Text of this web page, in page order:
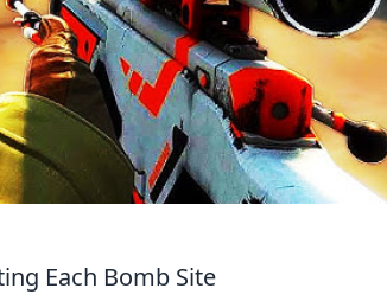
Each Bomb Site